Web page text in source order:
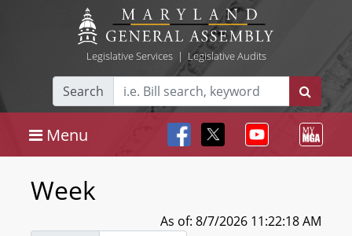
Legislative Services| Legislative Audits
Search
Menu
Week
As of: 8/7/2026 11:22:18 AM